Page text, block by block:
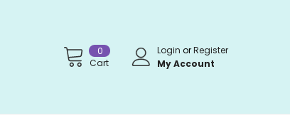
0
Cart
Login orRegister
My Account